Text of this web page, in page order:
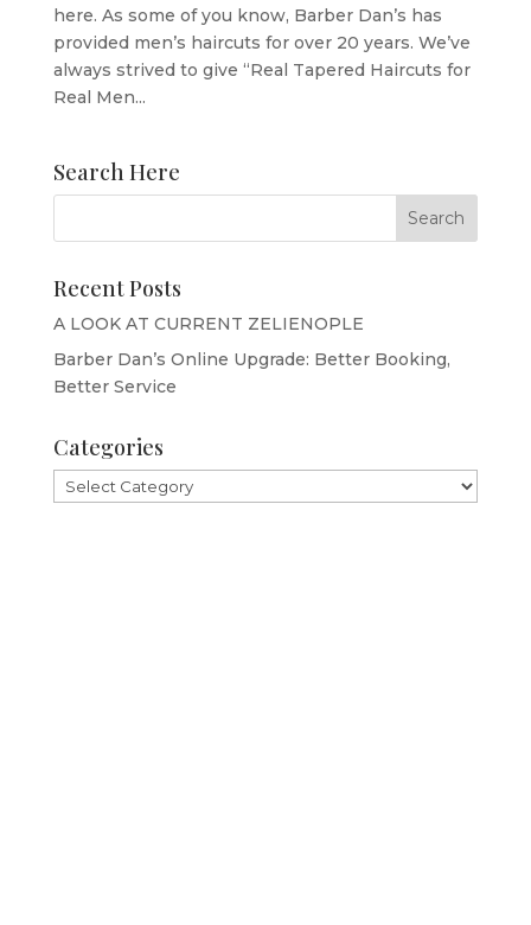
here. As some of you know, Barber Dan’s has
provided men’s haircuts for over 20 years. We’ve
always strived to give “Real Tapered Haircuts for
Real Men...
Search Here
Recent Posts
A LOOK AT CURRENT ZELIENOPLE
Barber Dan’s Online Upgrade: Better Booking,
Better Service
Categories
Categories